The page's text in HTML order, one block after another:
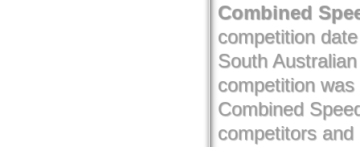
Combined
competition
South
competition
Combined
competitors